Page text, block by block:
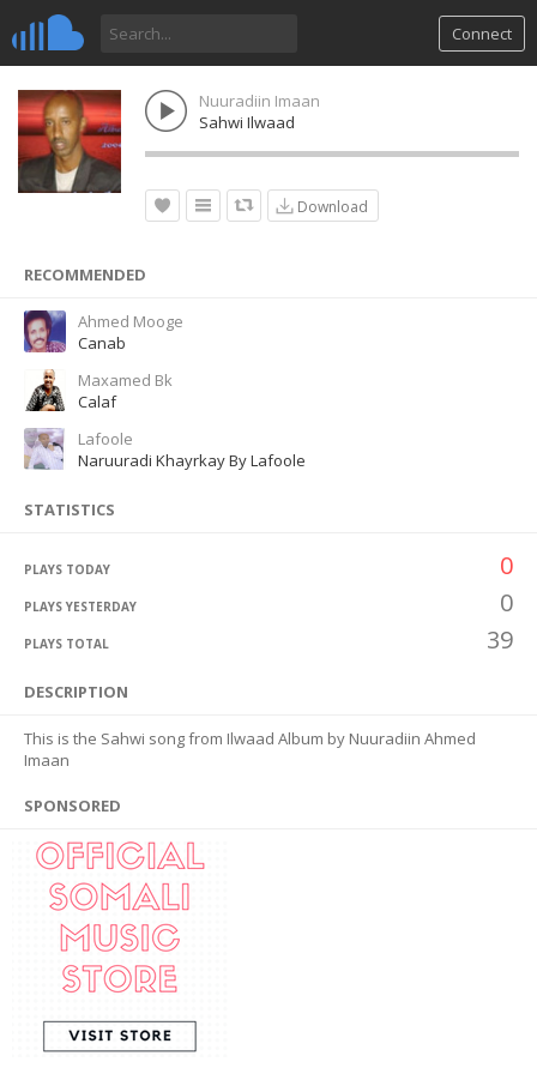
Connect
Nuuradiin Imaan
Sahwi Ilwaad
Download
RECOMMENDED
Ahmed Mooge
Canab
Maxamed Bk
Calaf
Lafoole
Naruuradi Khayrkay By Lafoole
STATISTICS
PLAYS TODAY 0
PLAYS YESTERDAY 0
PLAYS TOTAL 39
DESCRIPTION
This is the Sahwi song from Ilwaad Album by Nuuradiin Ahmed
Imaan
SPONSORED